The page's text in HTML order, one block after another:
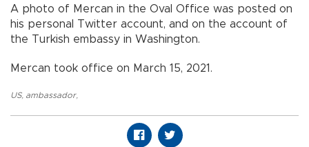
A photo of Mercan in the Oval Office was posted on
his personal Twitter account, and on the account of
the Turkish embassy in Washington.
Mercan took office on March 15, 2021.
US, ambassador,